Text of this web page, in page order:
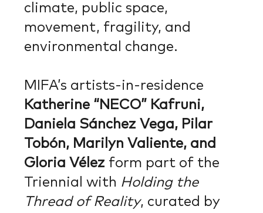
climate, public space,
movement, fragility, and
environmental change.
MIFA’s artists-in-residence
Katherine “NECO” Kafruni,
Daniela Sánchez Vega, Pilar
Tobón, Marilyn Valiente, and
Gloria Vélez form part of the
Triennial with Holding the
Thread of Reality, curated by